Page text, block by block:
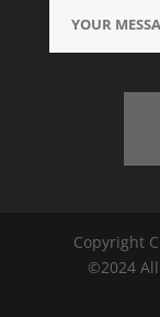
Copyright
©2024